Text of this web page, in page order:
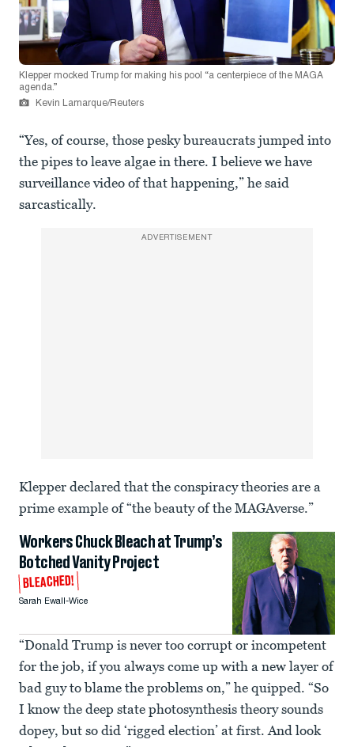
Klepper mocked Trump for making his pool “a centerpiece of the MAGA
agenda.”
Kevin Lamarque/Reuters
“Yes, of course, those pesky bureaucrats jumped into
the pipes to leave algae in there. I believe we have
surveillance video of that happening,” he said
sarcastically.
ADVERTISEMENT
Klepper declared that the conspiracy theories are a
prime example of “the beauty of the MAGAverse.”
Workers Chuck Bleach at Trump’s
Botched Vanity Project
BLEACHED!
Sarah Ewall-Wice
“Donald Trump is never too corrupt or incompetent
for the job, if you always come up with a new layer of
bad guy to blame the problems on,” he quipped. “So
I know the deep state photosynthesis theory sounds
dopey, but so did ‘rigged election’ at first. And look